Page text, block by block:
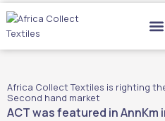
Skip
to
content
Africa Collect Textiles is righting
Second hand market
ACT was featured in AnnKm